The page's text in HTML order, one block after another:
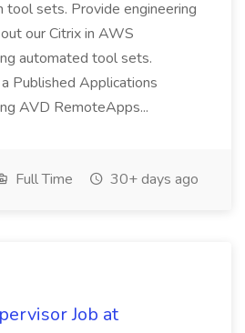
tool sets. Provide engineering
our Citrix in AWS
automated tool sets.
Published Applications
AVD RemoteApps...
Full Time 30+ days ago
Job at